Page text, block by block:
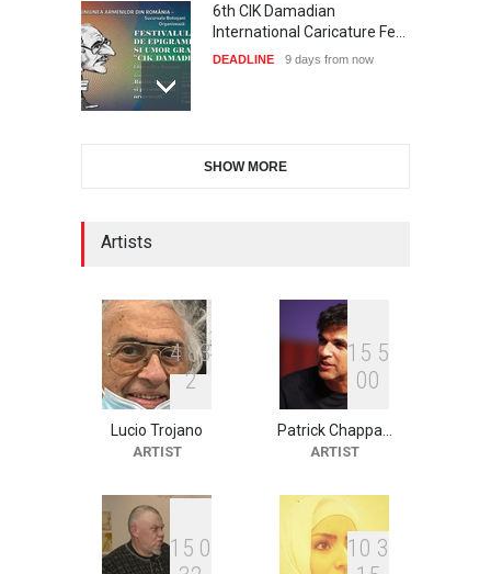
6th CIK Damadian
International Caricature Fe…
DEADLINE 9 days from now
Illustration Exhib…
2nd International Humor
Salon of Limeira -Br…
24 days from now
XI International Cartoon
Festival "Smile of …
SHOW MORE
Artists
4 83
2
Lucio Trojano
ARTIST
1 5 5
00
Patrick Chappa…
ARTIST
1 5 0
1 0 3